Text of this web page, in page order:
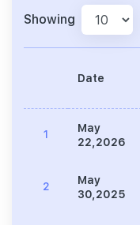
Showing
Date
1
May
22,2026
2
May
30,2025